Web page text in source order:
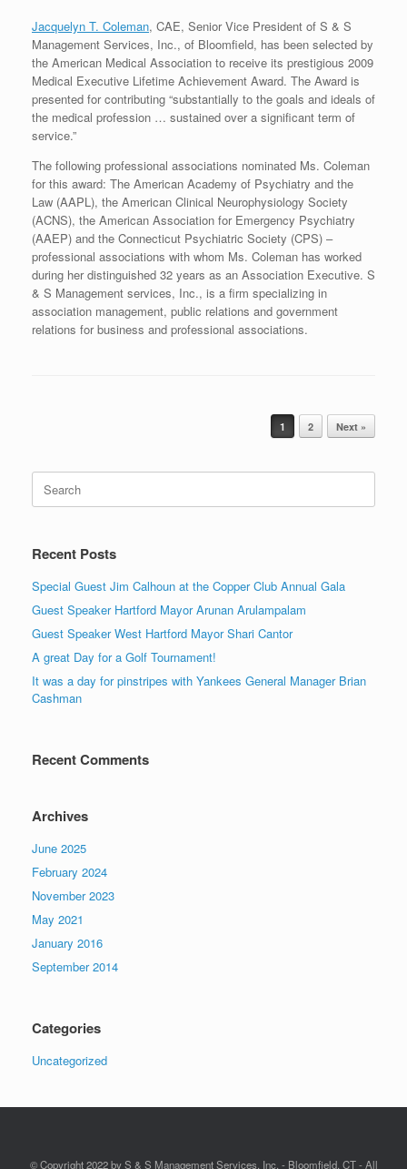
Jacquelyn T. Coleman, CAE, Senior Vice President of S & S
Management Services, Inc., of Bloomfield, has been selected by
the American Medical Association to receive its prestigious 2009
Medical Executive Lifetime Achievement Award. The Award is
presented for contributing “substantially to the goals and ideals of
the medical profession … sustained over a significant term of
service.”
The following professional associations nominated Ms. Coleman
for this award: The American Academy of Psychiatry and the
Law (AAPL), the American Clinical Neurophysiology Society
(ACNS), the American Association for Emergency Psychiatry
(AAEP) and the Connecticut Psychiatric Society (CPS) –
professional associations with whom Ms. Coleman has worked
during her distinguished 32 years as an Association Executive. S
& S Management services, Inc., is a firm specializing in
association management, public relations and government
relations for business and professional associations.
1 2 Next »
Search
for:
Recent Posts
Special Guest Jim Calhoun at the Copper Club Annual Gala
Guest Speaker Hartford Mayor Arunan Arulampalam
Guest Speaker West Hartford Mayor Shari Cantor
A great Day for a Golf Tournament!
It was a day for pinstripes with Yankees General Manager Brian
Cashman
Recent Comments
Archives
June 2025
February 2024
November 2023
May 2021
January 2016
September 2014
Categories
Uncategorized
© Copyright 2022 by S & S Management Services, Inc. - Bloomfield, CT - All